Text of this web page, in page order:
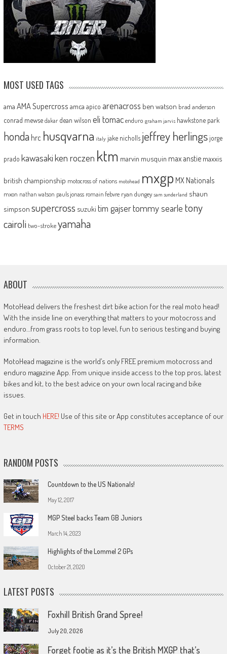
MOST USED TAGS
ama AMA Supercross amca apico arenacross ben watson brad anderson
conrad mewse dakar dean wilson eli tomac enduro graham jarvis hawkstone park
honda hrc husqvarna italy jake nicholls jeffrey herlingsjorge
prado kawasakiken roczen ktm marvin musquin max anstie maxxis
british championship motocross of nations motohead mxgp MX Nationals
mxon nathan watson pauls jonass romain febvre ryan dungey sam sunderland shaun
simpson supercross suzuki tim gajsertommy searle tony
cairoli two-strokeyamaha
ABOUT
MotoHead delivers the freshest dirt bike action for the real moto head!
With the inside line on everything that matters to your motocross and
enduro…from grass roots to top level, fun to serious testing and buying
information.
MotoHead magazine is the world’s only FREE premium motocross and
enduro magazine App. From unique inside access to the top pros, latest
bikes and kit, to the best advice on your own local racing and bike
issues.
Get in touch HERE! Use of this site or App constitutes acceptance of our
TERMS
RANDOM POSTS
Countdown to the US Nationals!
May 12, 2017
MGP Steel backs Team GB Juniors
March 14, 2023
Highlights of the Lommel 2 GPs
October 21, 2020
LATEST POSTS
Foxhill British Grand Spree!
July 20, 2026
Forget footie as it’s the British MXGP that’s